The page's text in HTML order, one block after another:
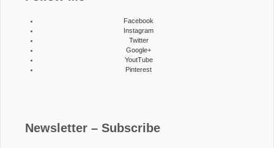
Facebook
Instagram
Twitter
Google+
YoutTube
Pinterest
Newsletter – Subscribe